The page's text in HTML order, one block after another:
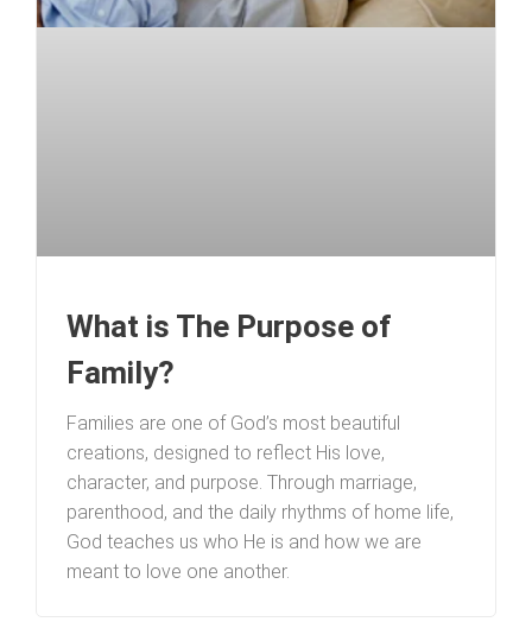
What is The Purpose of
Family?
Families are one of God’s most beautiful
creations, designed to reflect His love,
character, and purpose. Through marriage,
parenthood, and the daily rhythms of home life,
God teaches us who He is and how we are
meant to love one another.